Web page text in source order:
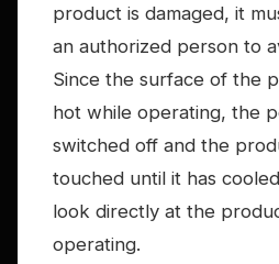
product is damaged, it
an authorized person to
Since the surface of the
hot while operating, the
switched off and the
touched until it has
look directly at the
operating.